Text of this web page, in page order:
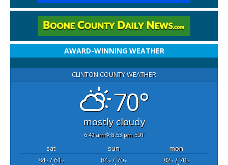
AWARD-WINNING WEATHER
CLINTON COUNTY WEATHER
70°
mostly cloudy
6:49 am 8:53 pm EDT
sat sun
mon
84°F/ 61°F 84°F/ 70°F 82°F/ 70°F